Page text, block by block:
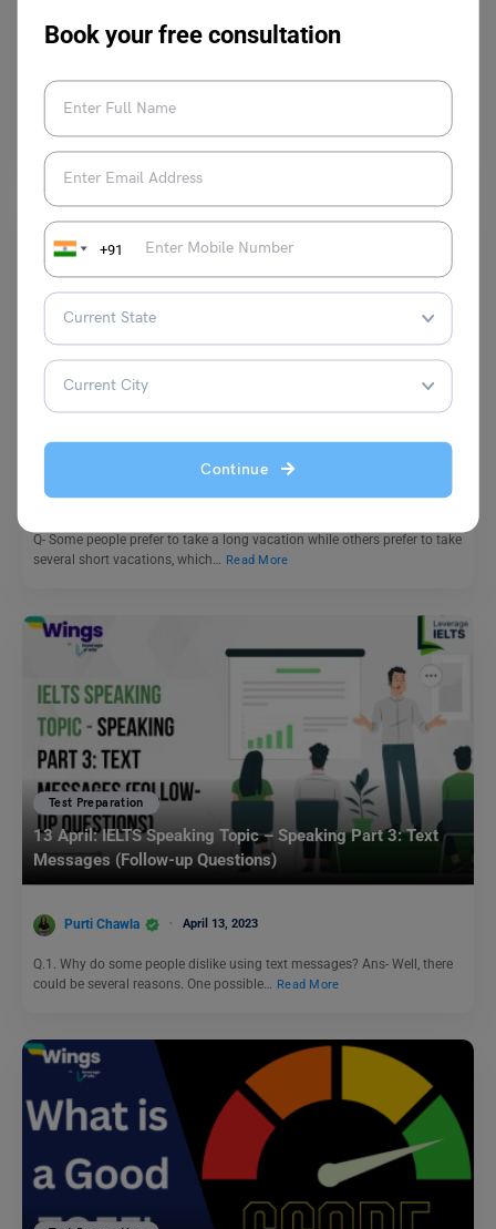
Book your free consultation
+91
Continue
Purti Chawla
Advertisements play a crucial role in our daily lives by influencing our
decisions and shaping our perspectives.…Read More
Test Preparation
TOEFL Speaking Topic: Some people prefer to take a long
Purti Chawla November 17, 2023
Q- Some people prefer to take a long vacation while others prefer to take
several short vacations, which… Read More
Test Preparation
13 April: IELTS Speaking Topic – Speaking Part 3: Text
Messages (Follow-up Questions)
Purti Chawla April 13, 2023
Q.1. Why do some people dislike using text messages? Ans- Well, there
could be several reasons. One possible…
Read More